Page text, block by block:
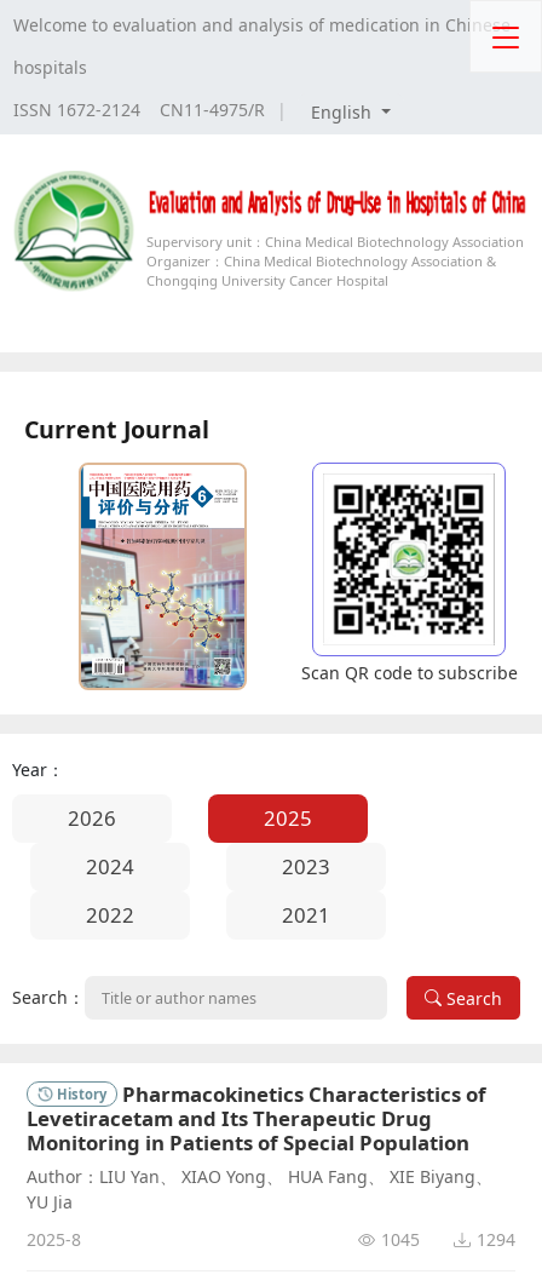
Welcome to evaluation and analysis of medication in Chinese
hospitals
ISSN 1672-2124 CN11-4975/R
| English
Supervisory unit： China Medical Biotechnology Association
Organizer： China Medical Biotechnology Association &
Chongqing University Cancer Hospital
Current Journal
Scan QR code to subscribe
Year：
2026
2025
2024
2023
2022
2021
Search： Search
History
Pharmacokinetics Characteristics of
Levetiracetam and Its Therapeutic Drug
Monitoring in Patients of Special Population
Author：LIU Yan、 XIAO Yong、 HUA Fang、 XIE Biyang、
YU Jia
2025-8
1045 1294